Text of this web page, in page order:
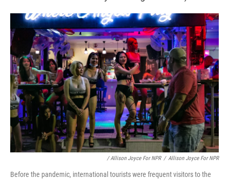
/ Allison Joyce For NPR / Allison Joyce For NPR
Before the pandemic, international tourists were frequent visitors to the